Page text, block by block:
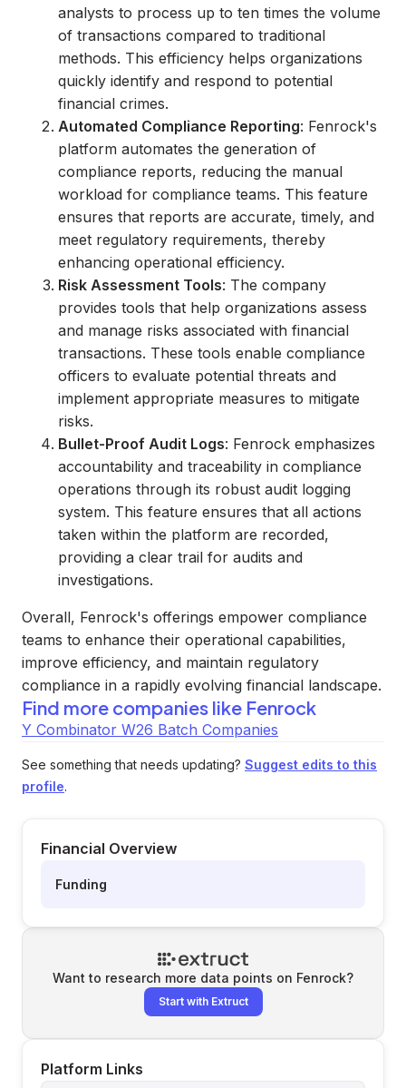
analysts to process up to ten times the volume
of transactions compared to traditional
methods. This efficiency helps organizations
quickly identify and respond to potential
financial crimes.
Automated Compliance Reporting: Fenrock's
platform automates the generation of
compliance reports, reducing the manual
workload for compliance teams. This feature
ensures that reports are accurate, timely, and
meet regulatory requirements, thereby
enhancing operational efficiency.
Risk Assessment Tools: The company
provides tools that help organizations assess
and manage risks associated with financial
transactions. These tools enable compliance
officers to evaluate potential threats and
implement appropriate measures to mitigate
risks.
Bullet-Proof Audit Logs: Fenrock emphasizes
accountability and traceability in compliance
operations through its robust audit logging
system. This feature ensures that all actions
taken within the platform are recorded,
providing a clear trail for audits and
investigations.
Overall, Fenrock's offerings empower compliance
teams to enhance their operational capabilities,
improve efficiency, and maintain regulatory
compliance in a rapidly evolving financial landscape.
Find more companies like Fenrock
Y Combinator W26 Batch Companies
See something that needs updating? Suggest edits to this
profile.
Financial Overview
Funding
Want to research more data points on Fenrock?
Start with Extruct
Platform Links